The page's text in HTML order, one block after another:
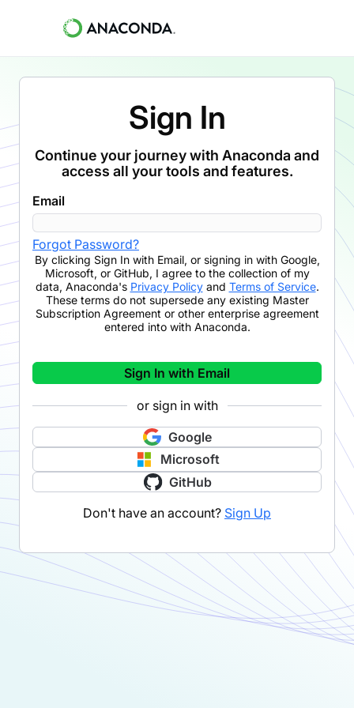
Sign In
Continue your journey with Anaconda and
access all your tools and features.
Email
Forgot Password?
By clicking Sign In with Email, or signing in with Google,
Microsoft, or GitHub, I agree to the collection of my
data, Anaconda's Privacy Policyand Terms of Service.
These terms do not supersede any existing Master
Subscription Agreement or other enterprise agreement
entered into with Anaconda.
Sign In with Email
or sign in with
Google
Microsoft
GitHub
Don't have an account? Sign Up